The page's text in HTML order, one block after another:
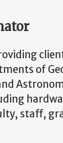
of
staff,